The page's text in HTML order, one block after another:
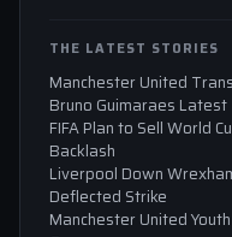
THE LATEST STORIES
Manchester United
Bruno Guimaraes Latest
FIFA Plan to Sell World
Backlash
Liverpool Down
Deflected Strike
Manchester United